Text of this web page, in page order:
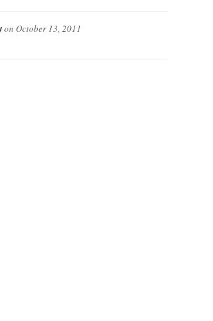
on October 13, 2011